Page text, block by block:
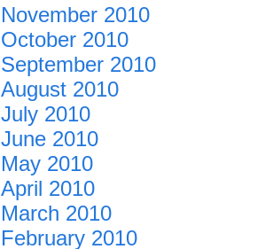
November 2010
October 2010
September 2010
August 2010
July 2010
June 2010
May 2010
April 2010
March 2010
February 2010